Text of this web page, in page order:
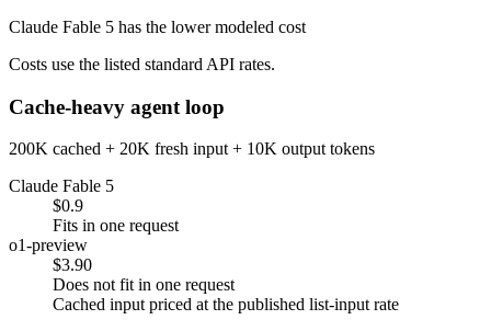
Claude Fable 5 has the lower modeled cost
Costs use the listed standard API rates.
Cache-heavy agent loop
200K cached + 20K fresh input + 10K output tokens
Claude Fable 5
$0.9
Fits in one request
o1-preview
$3.90
Does not fit in one request
Cached input priced at the published list-input rate